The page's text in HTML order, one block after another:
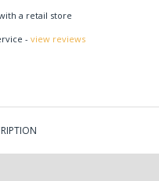
a retail store
- view reviews